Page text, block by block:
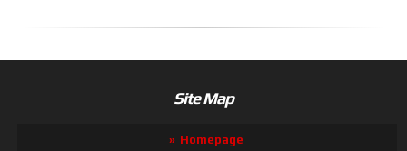
Site Map
Homepage